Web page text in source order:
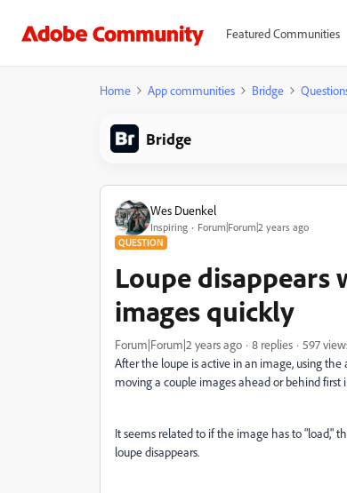
Featured Communities
Home App communities Bridge
Bridge
Wes Duenkel
Inspiring Forum|Forum|2 years ago
QUESTION
Loupe disappears
images quickly
Forum|Forum|2 years ago 8 replies
597
After the loupe is active in an image, using
moving a couple images ahead or behind first
It seems related to if the image has to "load,"
loupe disappears.